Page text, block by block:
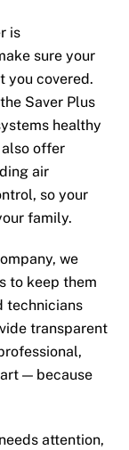
is
sure your
you covered.
Saver Plus
healthy
offer
air
so your
family.
we
to keep them
technicians
transparent
— because
attention,